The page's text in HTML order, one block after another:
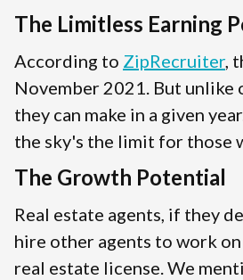
The Limitless Earning
According to ZipRecruiter,
November 2021. But unlike
they can make in a given
the sky's the limit for those
The Growth Potential
Real estate agents, if they
hire other agents to work
real estate license. We